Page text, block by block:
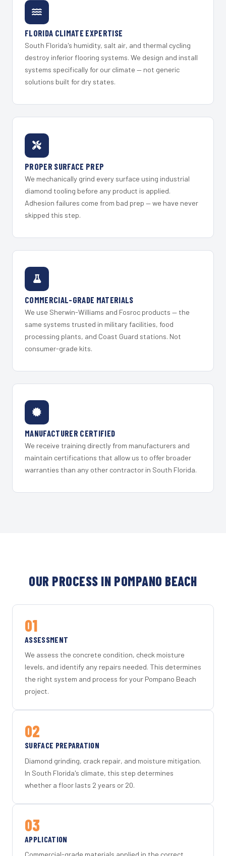
FLORIDA CLIMATE EXPERTISE
South Florida's humidity, salt air, and thermal cycling
destroy inferior flooring systems. We design and install
systems specifically for our climate — not generic
solutions built for dry states.
PROPER SURFACE PREP
We mechanically grind every surface using industrial
diamond tooling before any product is applied.
Adhesion failures come from bad prep — we have never
skipped this step.
COMMERCIAL-GRADE MATERIALS
We use Sherwin-Williams and Fosroc products — the
same systems trusted in military facilities, food
processing plants, and Coast Guard stations. Not
consumer-grade kits.
MANUFACTURER CERTIFIED
We receive training directly from manufacturers and
maintain certifications that allow us to offer broader
warranties than any other contractor in South Florida.
OUR PROCESS IN POMPANO BEACH
01
ASSESSMENT
We assess the concrete condition, check moisture
levels, and identify any repairs needed. This determines
the right system and process for your Pompano Beach
project.
02
SURFACE PREPARATION
Diamond grinding, crack repair, and moisture mitigation.
In South Florida's climate, this step determines
whether a floor lasts 2 years or 20.
03
APPLICATION